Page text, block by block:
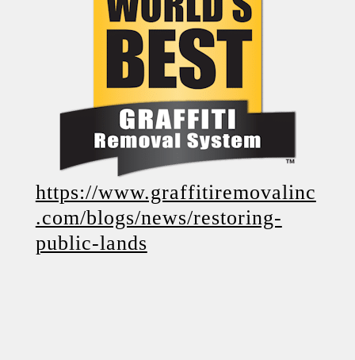
https://www.graffitiremovalinc
.com/blogs/news/restoring-
public-lands